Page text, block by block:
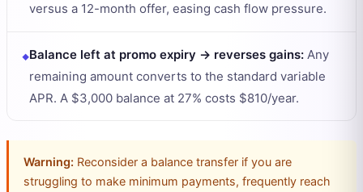
versus a 12-month offer, easing cash flow pressure.
Balance left at promo expiry → reverses gains: Any
remaining amount converts to the standard variable
APR. A $3,000 balance at 27% costs $810/year.
Warning: Reconsider a balance transfer if you are
struggling to make minimum payments, frequently reach